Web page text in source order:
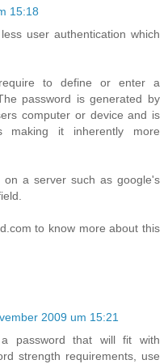
15:18
user authentication which
to define or enter a
password is generated by
computer or device and is
making it inherently more
on a server such as google's
to know more about this
2009 um 15:21
a password that will fit with
strength requirements, use